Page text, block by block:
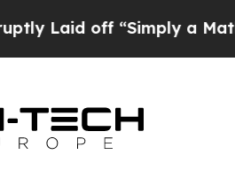
off “Simply a Math Problem